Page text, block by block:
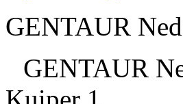
GENTAUR
GENTAUR